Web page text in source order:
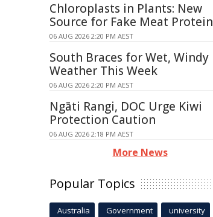
Chloroplasts in Plants: New
Source for Fake Meat Protein
06 AUG 2026 2:20 PM AEST
South Braces for Wet, Windy
Weather This Week
06 AUG 2026 2:20 PM AEST
Ngāti Rangi, DOC Urge Kiwi
Protection Caution
06 AUG 2026 2:18 PM AEST
More News
Popular Topics
Australia Government university